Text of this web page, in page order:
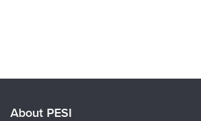
About PESI